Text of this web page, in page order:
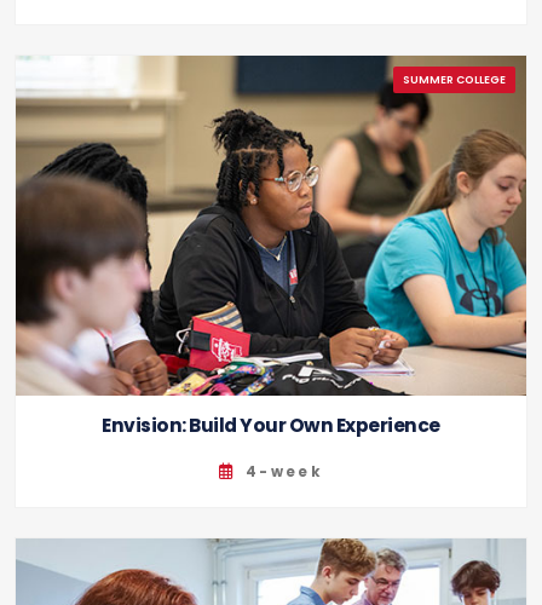
Envision: Build Your Own Experience
4-week